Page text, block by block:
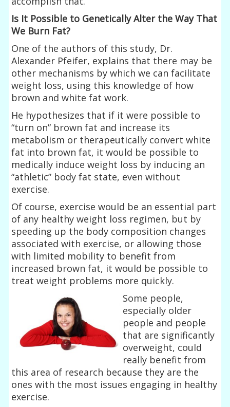
Is It Possible to Genetically Alter the Way That
We Burn Fat?
One of the authors of this study, Dr.
Alexander Pfeifer, explains that there may be
other mechanisms by which we can facilitate
weight loss, using this knowledge of how
brown and white fat work.
He hypothesizes that if it were possible to
“turn on” brown fat and increase its
metabolism or therapeutically convert white
fat into brown fat, it would be possible to
medically induce weight loss by inducing an
“athletic” body fat state, even without
exercise.
Of course, exercise would be an essential part
of any healthy weight loss regimen, but by
speeding up the body composition changes
associated with exercise, or allowing those
with limited mobility to benefit from
increased brown fat, it would be possible to
treat weight problems more quickly.
Some people,
especially older
people and people
that are significantly
overweight, could
really benefit from
this area of research because they are the
ones with the most issues engaging in healthy
exercise.